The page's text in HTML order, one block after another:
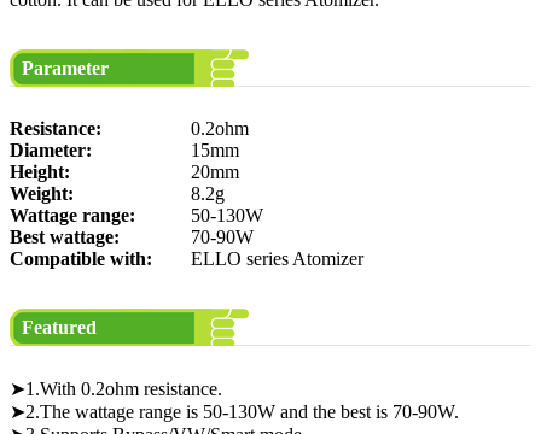
Parameter
Resistance:
0.2ohm
Diameter:
15mm
Height:
20mm
Weight:
8.2g
Wattage range:
50-130W
Best wattage:
70-90W
Compatible with:
ELLO series Atomizer
Featured
➤1.With 0.2ohm resistance.
➤2.The wattage range is 50-130W and the best is 70-90W.